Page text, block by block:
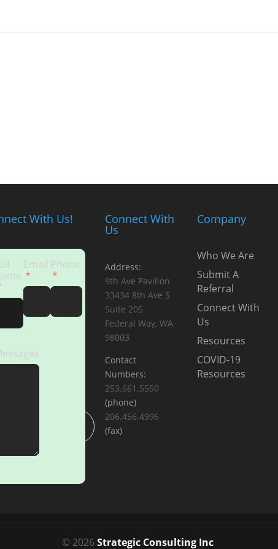
With Us!
Email Phone
Connect With
Us
Address:
9th Ave Pavilion
33434 8th Ave S
Suite 205
Federal Way, WA
98003
Contact
Numbers:
253.661.5550
(phone)
206.456.4996
(fax)
Company
Who We Are
Submit A
Referral
Connect With
Us
Resources
COVID-19
Resources
© 2026Strategic Consulting Inc